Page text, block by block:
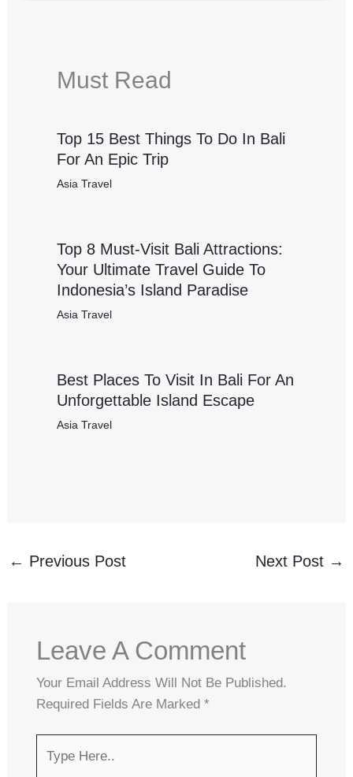
Must Read
Top 15 Best Things To Do In Bali
For An Epic Trip
Asia Travel
Top 8 Must-Visit Bali Attractions:
Your Ultimate Travel Guide To
Indonesia’s Island Paradise
Asia Travel
Best Places To Visit In Bali For An
Unforgettable Island Escape
Asia Travel
← Previous Post Next Post →
Leave A Comment
Your Email Address Will Not Be Published.
Required Fields Are Marked *
Here..